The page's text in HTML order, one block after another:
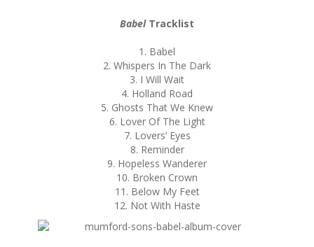
Babel Tracklist
1. Babel
2. Whispers In The Dark
3. I Will Wait
4. Holland Road
5. Ghosts That We Knew
6. Lover Of The Light
7. Lovers’ Eyes
8. Reminder
9. Hopeless Wanderer
10. Broken Crown
11. Below My Feet
12. Not With Haste